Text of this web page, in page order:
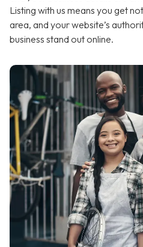
Listing with us means you get
area, and your website’s
business stand out online.